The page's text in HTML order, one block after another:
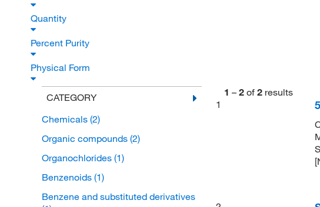
Quantity
Percent Purity
Physical Form
CATEGORY
Chemicals (2)
Organic compounds (2)
Organochlorides (1)
Benzenoids (1)
Benzene and substituted derivatives
1 – 2 of 2 results
1